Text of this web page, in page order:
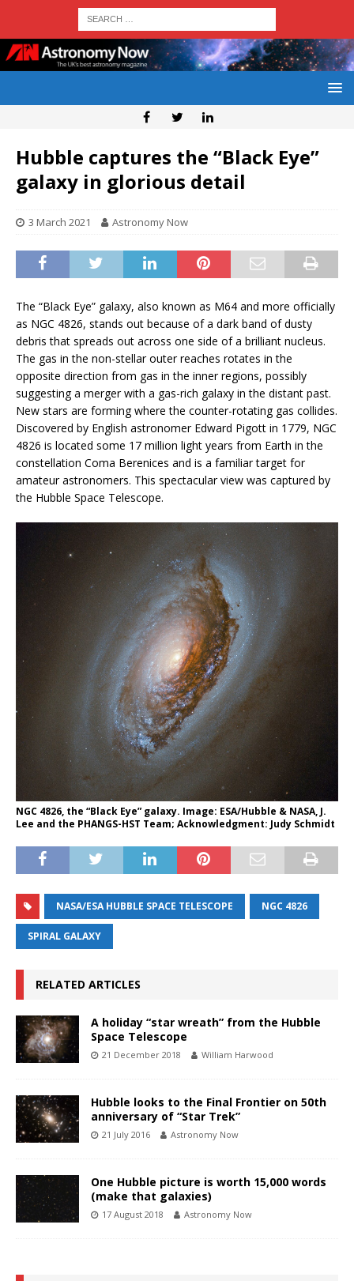
Hubble captures the “Black Eye”
galaxy in glorious detail
3 March 2021 Astronomy Now
The “Black Eye” galaxy, also known as M64 and more officially
as NGC 4826, stands out because of a dark band of dusty
debris that spreads out across one side of a brilliant nucleus.
The gas in the non-stellar outer reaches rotates in the
opposite direction from gas in the inner regions, possibly
suggesting a merger with a gas-rich galaxy in the distant past.
New stars are forming where the counter-rotating gas collides.
Discovered by English astronomer Edward Pigott in 1779, NGC
4826 is located some 17 million light years from Earth in the
constellation Coma Berenices and is a familiar target for
amateur astronomers. This spectacular view was captured by
the Hubble Space Telescope.
NGC 4826, the “Black Eye” galaxy. Image: ESA/Hubble & NASA, J.
Lee and the PHANGS-HST Team; Acknowledgment: Judy Schmidt
NASA/ESA HUBBLE SPACE TELESCOPE NGC 4826
SPIRAL GALAXY
RELATED ARTICLES
A holiday “star wreath” from the Hubble
Space Telescope
21 December 2018 William Harwood
Hubble looks to the Final Frontier on 50th
anniversary of “Star Trek”
21 July 2016 Astronomy Now
One Hubble picture is worth 15,000 words
(make that galaxies)
17 August 2018 Astronomy Now